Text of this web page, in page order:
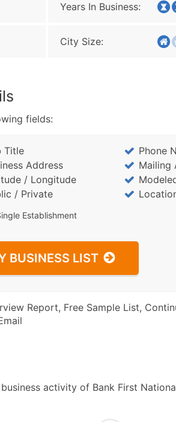
Years In Business:
City Size:
fields:
Title
Phone
Address
Mailing
/ Longitude
/ Private
Establishment
BUSINESS LIST
Report, Free Sample List,
activity of Bank First